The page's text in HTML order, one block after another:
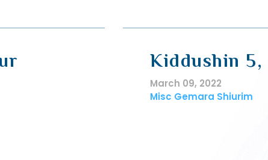
Kiddushin 5,
March 09, 2022
Misc Gemara Shiurim